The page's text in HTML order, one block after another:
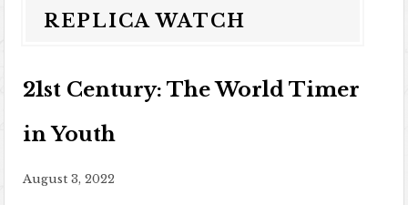
REPLICA WATCH
21st Century: The World Timer
in Youth
August 3, 2022